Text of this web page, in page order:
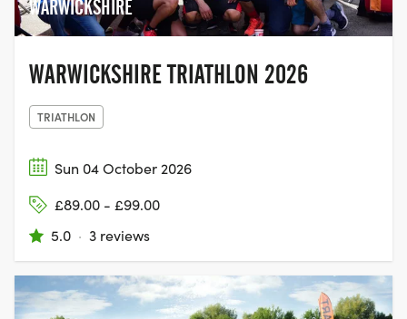
WARWICKSHIRE
WARWICKSHIRE TRIATHLON 2026
TRIATHLON
Sun 04 October 2026
£89.00 - £99.00
5.0 · 3 reviews